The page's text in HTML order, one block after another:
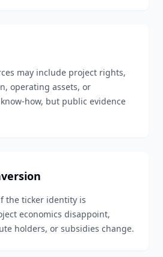
may include project rights,
operating assets, or
how, but public evidence
the ticker identity is
economics disappoint,
holders, or subsidies change.